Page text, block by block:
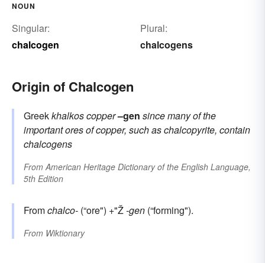
NOUN
Singular:
chalcogen
Plural:
chalcogens
Origin of Chalcogen
Greekkhalkoscopper–gen since many of the
important ores of copper, such as chalcopyrite, contain
chalcogens
FromAmerican Heritage Dictionary of the English Language,
5th Edition
Fromchalco- (“ore") +"Ž-gen (“forming").
From Wiktionary